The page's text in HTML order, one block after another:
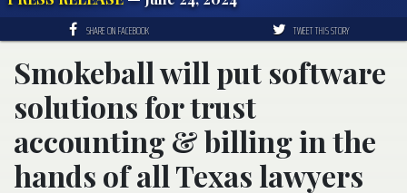
SHARE ON FACEBOOK TWEET THIS STORY
Smokeball will put software
solutions for trust
accounting & billing in the
hands of all Texas lawyers